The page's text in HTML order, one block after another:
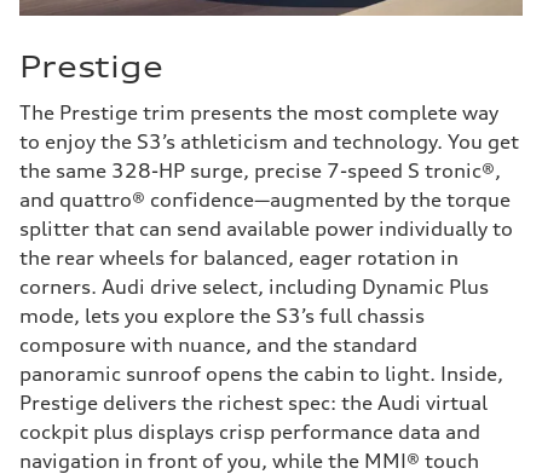
Prestige
The Prestige trim presents the most complete way
to enjoy the S3’s athleticism and technology. You get
the same 328-HP surge, precise 7-speed S tronic®,
and quattro® confidence—augmented by the torque
splitter that can send available power individually to
the rear wheels for balanced, eager rotation in
corners. Audi drive select, including Dynamic Plus
mode, lets you explore the S3’s full chassis
composure with nuance, and the standard
panoramic sunroof opens the cabin to light. Inside,
Prestige delivers the richest spec: the Audi virtual
cockpit plus displays crisp performance data and
navigation in front of you, while the MMI® touch